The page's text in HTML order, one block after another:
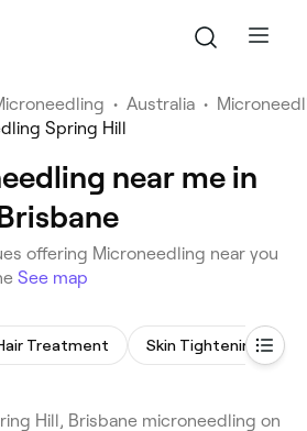
• Australia •
Spring Hill
near me in
offering Microneedling near you
See map
Treatment Skin Tightening
Hill, Brisbane microneedling on